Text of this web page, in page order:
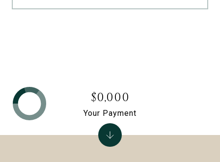
$0,000
Your Payment